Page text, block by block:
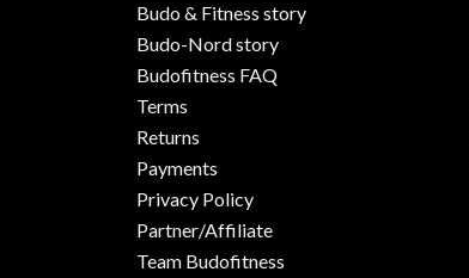
Budo & Fitness story
Budo-Nord story
Budofitness FAQ
Terms
Returns
Payments
Privacy Policy
Partner/Affiliate
Team Budofitness